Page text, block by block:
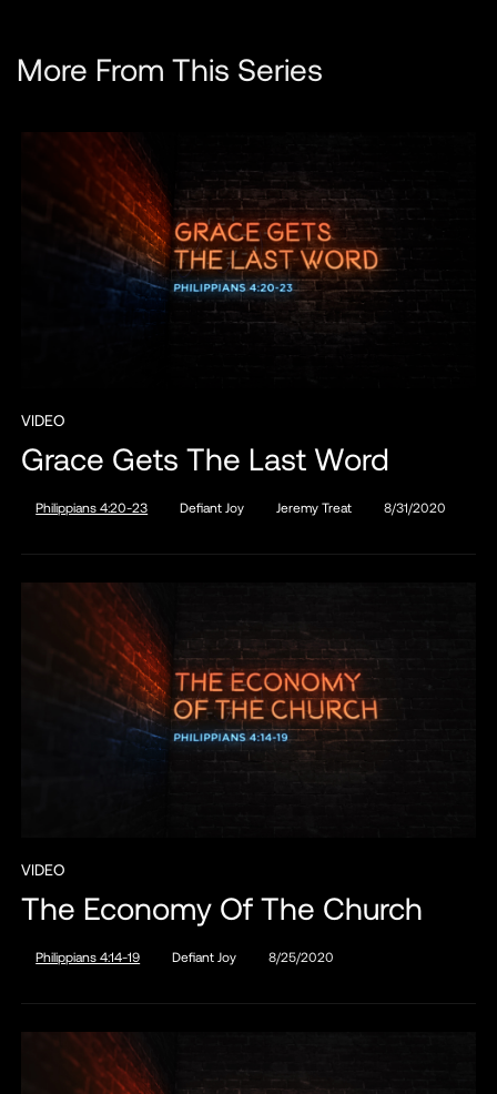
More From This Series
VIDEO
Grace Gets The Last Word
Philippians 4:20-23 Defiant Joy Jeremy Treat 8/31/2020
VIDEO
The Economy Of The Church
Philippians 4:14-19 Defiant Joy 8/25/2020